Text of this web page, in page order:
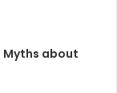
Myths about